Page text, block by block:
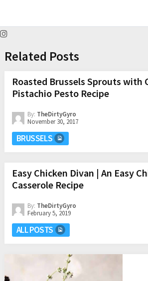
Related Posts
Roasted Brussels Sprouts with
Pistachio Pesto Recipe
By: TheDirtyGyro
November 30, 2017
BRUSSELS
Easy Chicken Divan | An Easy
Casserole Recipe
By: TheDirtyGyro
February 5, 2019
ALL POSTS